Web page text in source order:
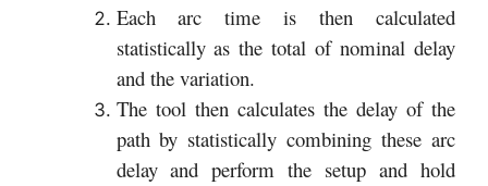
Each arc time is then calculated
statistically as the total of nominal delay
and the variation.
The tool then calculates the delay of the
path by statistically combining these arc
delay and perform the setup and hold